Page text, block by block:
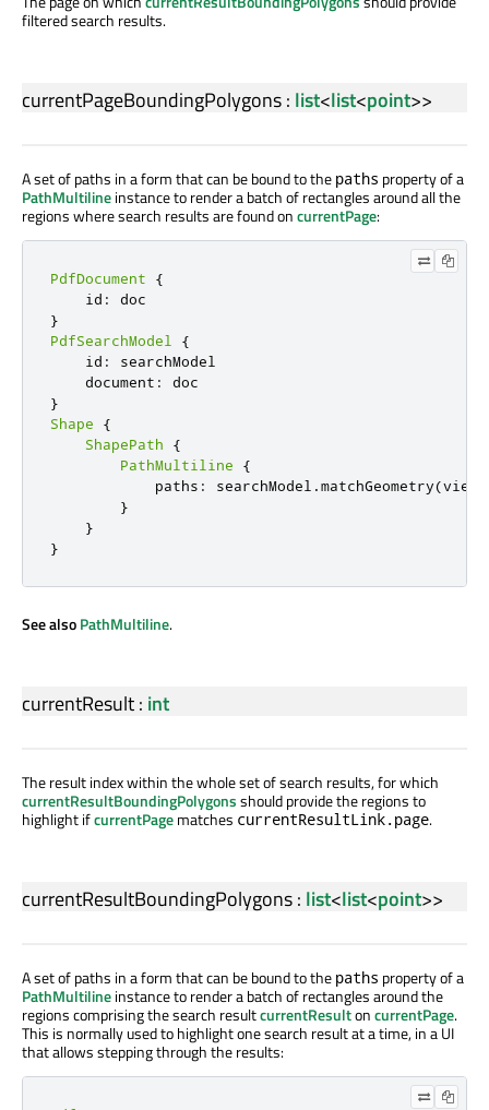
filtered search results.
currentPageBoundingPolygons: list<list<point>>
A set of paths in a form that can be bound to the paths property of a
PathMultilineinstance to render a batch of rectangles around all the
regions where search results are found oncurrentPage:
PdfDocument
{
    id
:
}
PdfSearchModel
{
    id
:
searchModel
    document
:
}
Shape
{
ShapePath
{
PathMultiline
{
            paths
: searchModel .matchGeometry(view
}
}
}
See alsoPathMultiline.
currentResult: int
The result index within the whole set of search results, for which
currentResultBoundingPolygonsshould provide the regions to
highlight ifcurrentPagematches currentResultLink.page.
currentResultBoundingPolygons: list<list<point>>
A set of paths in a form that can be bound to the paths property of a
PathMultilineinstance to render a batch of rectangles around the
regions comprising the search resultcurrentResultoncurrentPage.
This is normally used to highlight one search result at a time, in a UI
that allows stepping through the results: